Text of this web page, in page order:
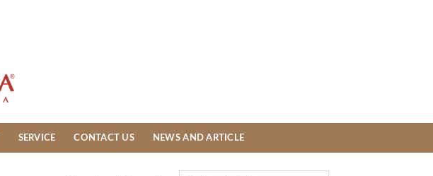
SERVICE CONTACT US NEWS AND ARTICLE